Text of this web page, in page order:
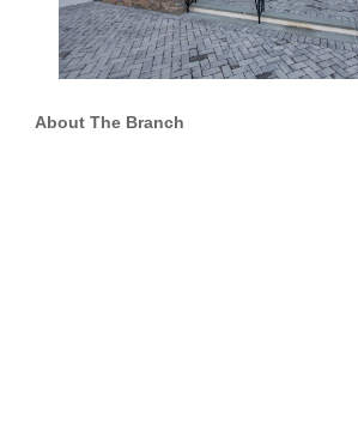
About The Branch